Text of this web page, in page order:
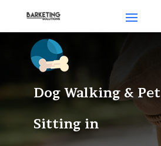
Dog Walking & Pet
Sitting in